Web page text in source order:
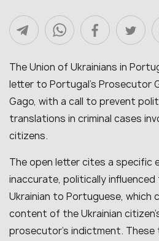
The Union of Ukrainians in
letter to Portugal’s Prosecutor
Gago, with a call to prevent
translations in criminal cases
citizens.
The open letter cites a specific
inaccurate, politically
Ukrainian to Portuguese, which
content of the Ukrainian
prosecutor’s indictment.